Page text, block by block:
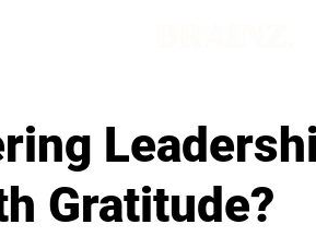
Gratitude?